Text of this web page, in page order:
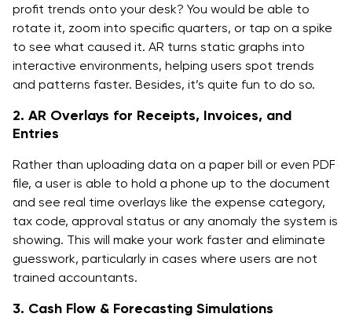
profit trends onto your desk? You would be able to
rotate it, zoom into specific quarters, or tap on a spike
to see what caused it. AR turns static graphs into
interactive environments, helping users spot trends
and patterns faster. Besides, it’s quite fun to do so.
2. AR Overlays for Receipts, Invoices, and
Entries
Rather than uploading data on a paper bill or even PDF
file, a user is able to hold a phone up to the document
and see real time overlays like the expense category,
tax code, approval status or any anomaly the system is
showing. This will make your work faster and eliminate
guesswork, particularly in cases where users are not
trained accountants.
3. Cash Flow & Forecasting Simulations